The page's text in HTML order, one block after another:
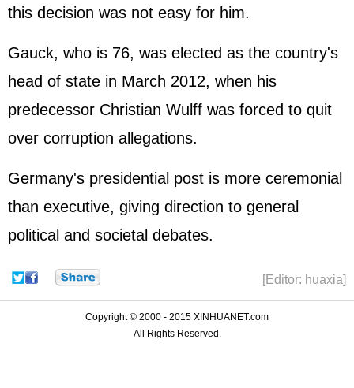
this decision was not easy for him.
Gauck, who is 76, was elected as the country's
head of state in March 2012, when his
predecessor Christian Wulff was forced to quit
over corruption allegations.
Germany's presidential post is more ceremonial
than executive, giving direction to general
political and societal debates.
[Editor: huaxia]
Copyright © 2000 - 2015 XINHUANET.com
All Rights Reserved.